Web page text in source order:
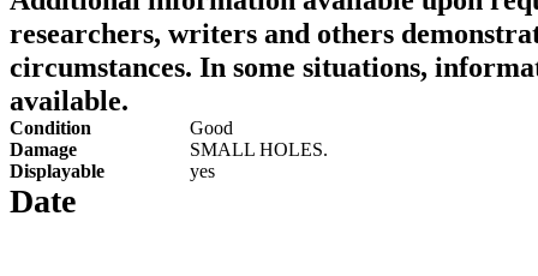
researchers, writers and others
circumstances. In some situations,
available.
Condition
Good
Damage
SMALL HOLES.
Displayable
yes
Date